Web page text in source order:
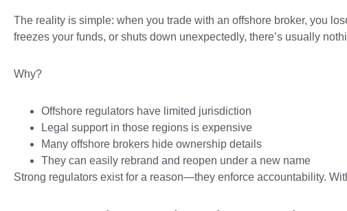
The reality is simple: when you trade with an offshore broker, you
freezes your funds, or shuts down unexpectedly, there’s usually
Why?
Offshore regulators have limited jurisdiction
Legal support in those regions is expensive
Many offshore brokers hide ownership details
They can easily rebrand and reopen under a new name
Strong regulators exist for a reason—they enforce accountability.